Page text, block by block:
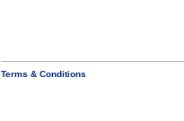
Terms & Conditions